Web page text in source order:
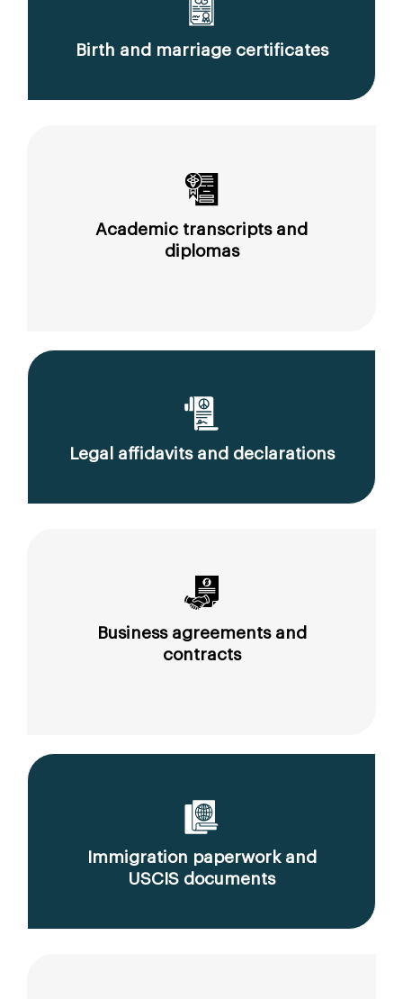
Birth and marriage certificates
Academic transcripts and
diplomas
Legal affidavits and declarations
Business agreements and
contracts
Immigration paperwork and
USCIS documents